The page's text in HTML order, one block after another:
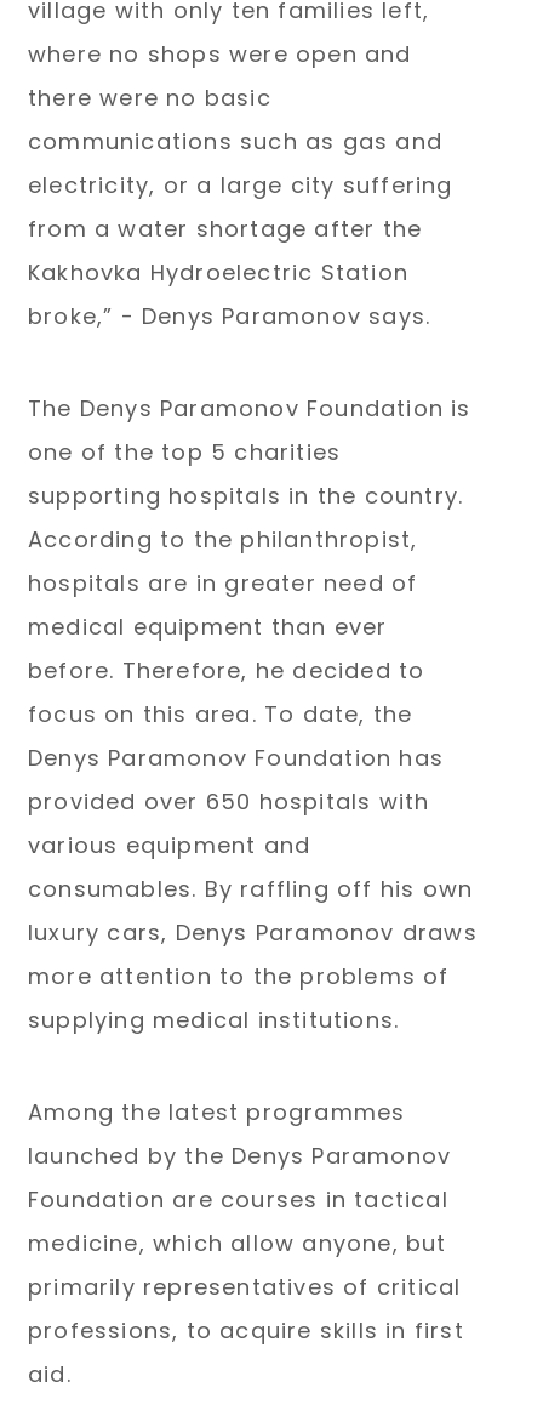
village with only ten families left,
where no shops were open and
there were no basic
communications such as gas and
electricity, or a large city suffering
from a water shortage after the
Kakhovka Hydroelectric Station
broke,” - Denys Paramonov says.
The Denys Paramonov Foundation is
one of the top 5 charities
supporting hospitals in the country.
According to the philanthropist,
hospitals are in greater need of
medical equipment than ever
before. Therefore, he decided to
focus on this area. To date, the
Denys Paramonov Foundation has
provided over 650 hospitals with
various equipment and
consumables. By raffling off his own
luxury cars, Denys Paramonov draws
more attention to the problems of
supplying medical institutions.
Among the latest programmes
launched by the Denys Paramonov
Foundation are courses in tactical
medicine, which allow anyone, but
primarily representatives of critical
professions, to acquire skills in first
aid.